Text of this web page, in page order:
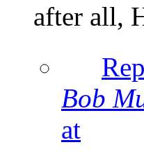
after all,
Bob
at